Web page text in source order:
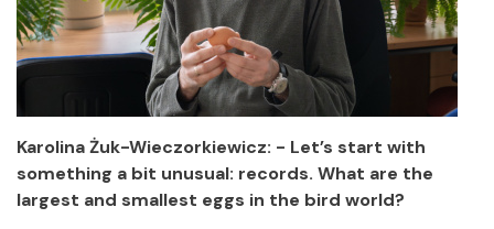
Karolina Żuk-Wieczorkiewicz: - Let’s start with
something a bit unusual: records. What are the
largest and smallest eggs in the bird world?